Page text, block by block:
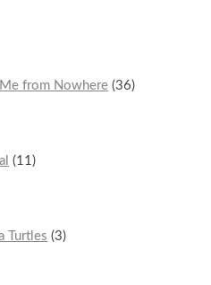
from Nowhere 36
11
Turtles
3